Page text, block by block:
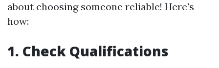
about choosing someone reliable! Here's
how:
1. Check Qualifications